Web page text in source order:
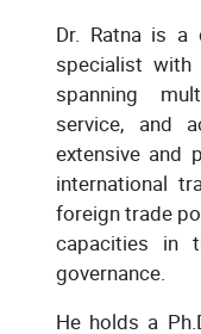
Dr. Ratna is a
specialist with
spanning
service, and
extensive and
international
foreign trade
capacities in
governance.
He holds a